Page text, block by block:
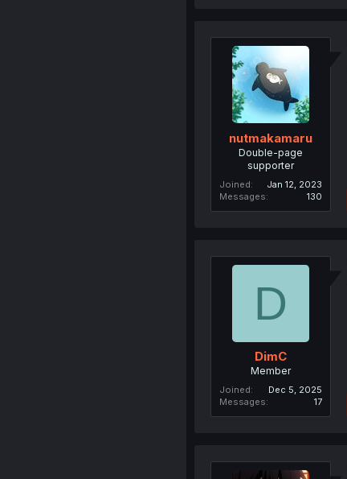
nutmakamaru
Double-page
supporter
Joined
Jan 12, 2023
Messages
130
D
DimC
Member
Joined
Dec 5, 2025
Messages
17